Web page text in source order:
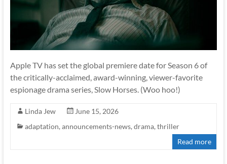
Apple TV has set the global premiere date for Season 6 of
the critically-acclaimed, award-winning, viewer-favorite
espionage drama series, Slow Horses. (Woo hoo!)
Linda Jew
June 15, 2026
adaptation, announcements-news, drama, thriller
Read more